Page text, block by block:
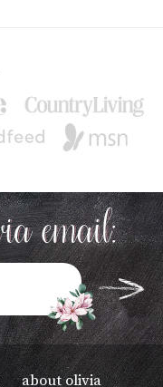
about olivia